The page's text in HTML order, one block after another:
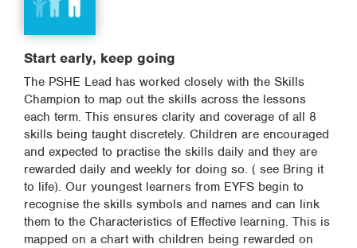
Start early, keep going
The PSHE Lead has worked closely with the Skills
Champion to map out the skills across the lessons
each term. This ensures clarity and coverage of all 8
skills being taught discretely. Children are encouraged
and expected to practise the skills daily and they are
rewarded daily and weekly for doing so. ( see Bring it
to life). Our youngest learners from EYFS begin to
recognise the skills symbols and names and can link
them to the Characteristics of Effective learning. This is
mapped on a chart with children being rewarded on